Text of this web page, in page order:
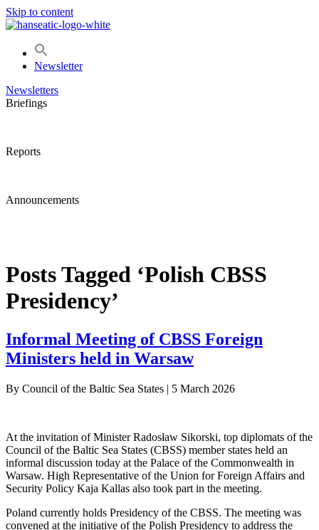
Skip to content
Newsletter
Newsletters
Briefings
Reports
Announcements
Posts Tagged ‘Polish CBSS
Presidency’
Informal Meeting of CBSS Foreign
Ministers held in Warsaw
By Council of the Baltic Sea States | 5 March 2026
At the invitation of Minister Radosław Sikorski, top diplomats of the
Council of the Baltic Sea States (CBSS) member states held an
informal discussion today at the Palace of the Commonwealth in
Warsaw. High Representative of the Union for Foreign Affairs and
Security Policy Kaja Kallas also took part in the meeting.
Poland currently holds Presidency of the CBSS. The meeting was
convened at the initiative of the Polish Presidency to address the